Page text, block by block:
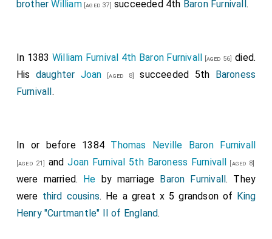
was created 1stBaron Berkeley .Joan Ferrers
created 1stBaron Grey of Wilton.Maud Fitzhugh
Baroness Grey Wilton
by marriage Baroness
Grey of Wilton
Bergavenny Baroness Hastings
Baroness
Ralph Neville 1st Baron Neville of Raby
brother William[aged 37] succeeded 4th Baron Furnivall .
In 1383 William Furnival 4th Baron Furnivall [aged 56] died.
His daughter Joan [aged 8] succeeded 5th Baroness
Furnivall.
In or before 1384 Thomas Neville Baron Furnivall
[aged 21] andJoan Furnival 5th Baroness Furnivall [aged 8]
were married. He by marriage Baron Furnivall. They
were third cousins. He a great x 5 grandson of King
Henry "Curtmantle" II of England.